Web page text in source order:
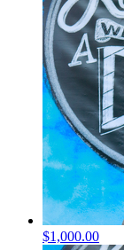
$1,000.00